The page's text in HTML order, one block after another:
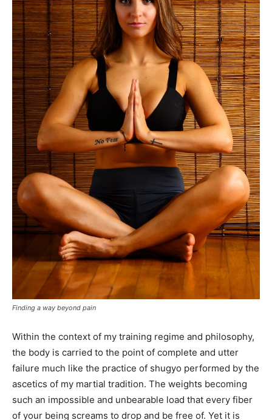
Finding a way beyond pain
Within the context of my training regime and philosophy,
the body is carried to the point of complete and utter
failure much like the practice of shugyo performed by the
ascetics of my martial tradition. The weights becoming
such an impossible and unbearable load that every fiber
of your being screams to drop and be free of. Yet it is